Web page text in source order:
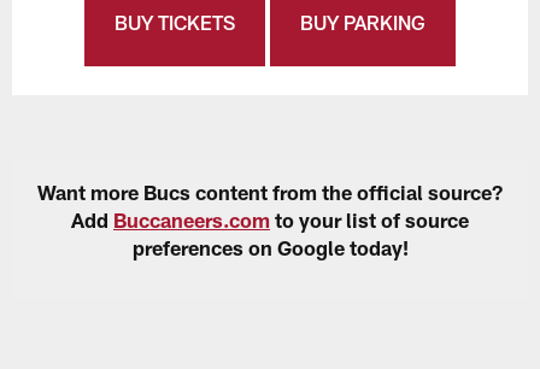
BUY TICKETS BUY PARKING
Want more Bucs content from the official source?
Add Buccaneers.com to your list of source
preferences on Google today!